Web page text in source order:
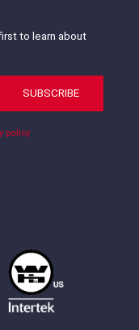
to learn about
SUBSCRIBE
policy